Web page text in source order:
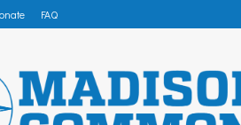
FAQ